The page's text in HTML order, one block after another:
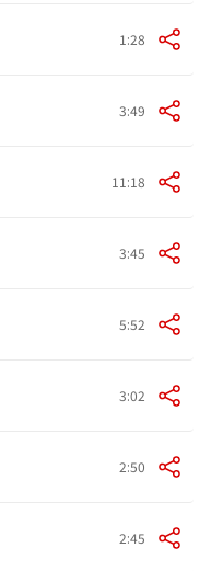
1:28
3:49
11:18
3:45
5:52
3:02
2:50
2:45